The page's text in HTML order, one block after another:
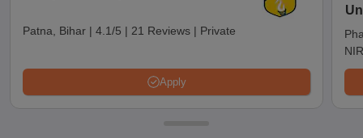
Patna, Bihar | 4.1/5 | 21 Reviews | Private
Apply